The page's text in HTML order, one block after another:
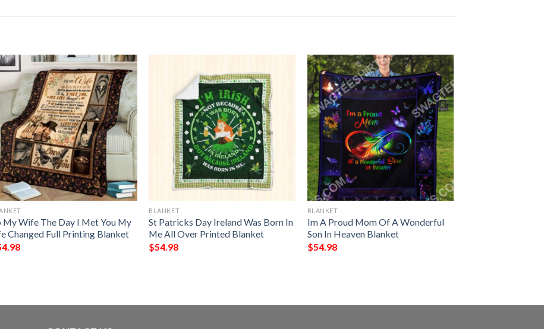
My Wife The Day I Met You My
Changed Full Printing Blanket
BLANKET
St Patricks Day Ireland Was Born In
Me All Over Printed Blanket
$54.98
BLANKET
Im A Proud Mom Of A Wonderful
Son In Heaven Blanket
$54.98